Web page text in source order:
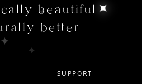
beautiful
better
SUPPORT